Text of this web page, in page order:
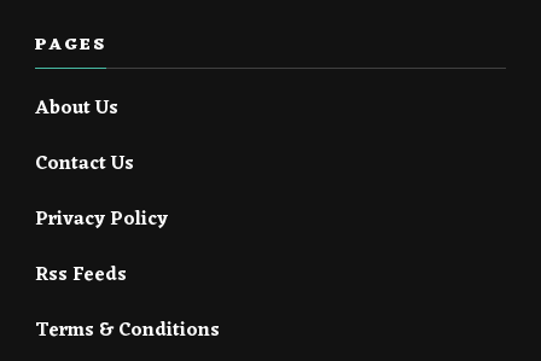
PAGES
About Us
Contact Us
Privacy Policy
Rss Feeds
Terms & Conditions